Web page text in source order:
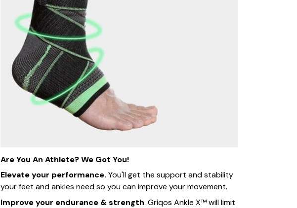
Are You An Athlete? We Got You!
Elevate your performance.You'll get the support and stability
your feet and ankles need so you can improve your movement.
Improve your endurance & strength. Griqos Ankle X™ will limit